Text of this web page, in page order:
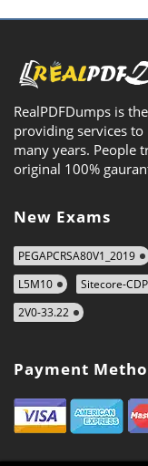
RealPDFDumps is
providing services
many years. People
original 100%
New Exams
PEGAPCRSA80V1_2019
L5M10
Sitecore-CDP
2V0-33.22
Payment